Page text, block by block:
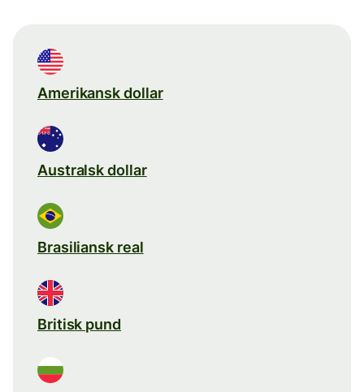
Amerikansk dollar
Australsk dollar
Brasiliansk real
Britisk pund